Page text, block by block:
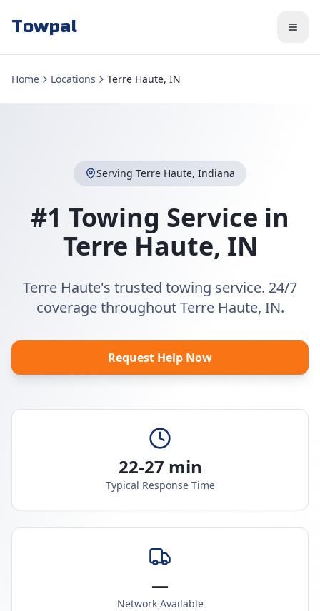
Towpal
Home Locations Terre Haute, IN
Serving Terre Haute, Indiana
#1 Towing Service in
Terre Haute, IN
Terre Haute's trusted towing service. 24/7
coverage throughout Terre Haute, IN.
Request Help Now
22-27 min
Typical Response Time
—
Network Available